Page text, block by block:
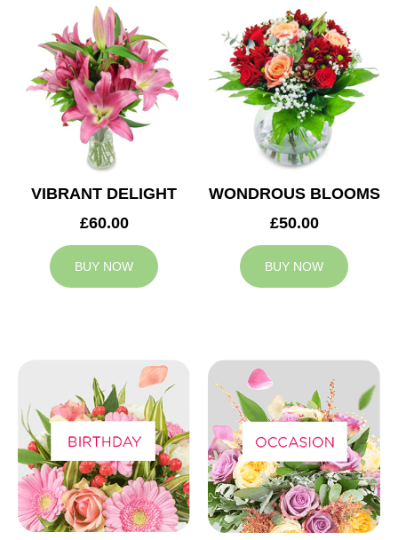
VIBRANT DELIGHT
£60.00
BUY NOW
WONDROUS BLOOMS
£50.00
BUY NOW